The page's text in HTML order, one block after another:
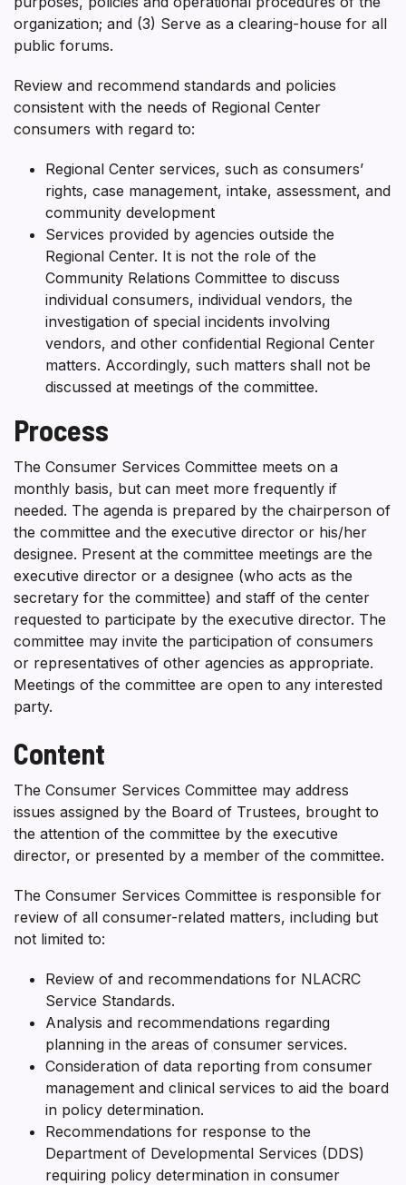
organization; and (3) Serve as a clearing-house for all
public forums.
Review and recommend standards and policies
consistent with the needs of Regional Center
consumers with regard to:
Regional Center services, such as consumers’
rights, case management, intake, assessment, and
community development
Services provided by agencies outside the
Regional Center. It is not the role of the
Community Relations Committee to discuss
individual consumers, individual vendors, the
investigation of special incidents involving
vendors, and other confidential Regional Center
matters. Accordingly, such matters shall not be
discussed at meetings of the committee.
Process
The Consumer Services Committee meets on a
monthly basis, but can meet more frequently if
needed. The agenda is prepared by the chairperson of
the committee and the executive director or his/her
designee. Present at the committee meetings are the
executive director or a designee (who acts as the
secretary for the committee) and staff of the center
requested to participate by the executive director. The
committee may invite the participation of consumers
or representatives of other agencies as appropriate.
Meetings of the committee are open to any interested
party.
Content
The Consumer Services Committee may address
issues assigned by the Board of Trustees, brought to
the attention of the committee by the executive
director, or presented by a member of the committee.
The Consumer Services Committee is responsible for
review of all consumer-related matters, including but
not limited to:
Review of and recommendations for NLACRC
Service Standards.
Analysis and recommendations regarding
planning in the areas of consumer services.
Consideration of data reporting from consumer
management and clinical services to aid the board
in policy determination.
Recommendations for response to the
Department of Developmental Services (DDS)
requiring policy determination in consumer